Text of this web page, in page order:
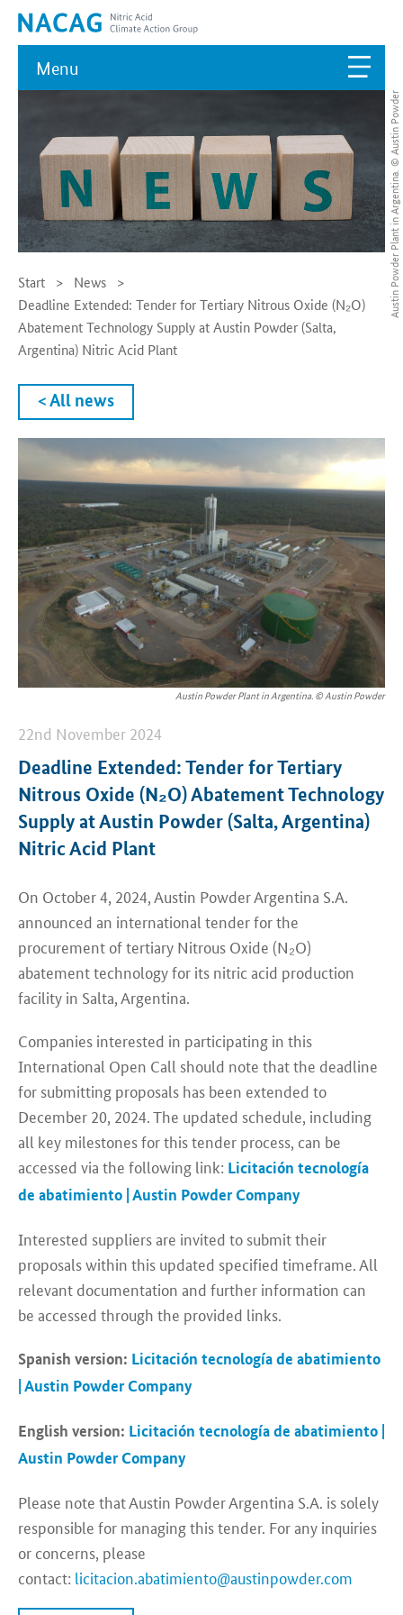
Menu
Austin Powder Plant in Argentina. © Austin Powder
Start
News
Deadline Extended: Tender for Tertiary Nitrous Oxide (N₂O)
Abatement Technology Supply at Austin Powder (Salta,
Argentina) Nitric Acid Plant
< All news
Austin Powder Plant in Argentina. © Austin Powder
22nd November 2024
Deadline Extended: Tender for Tertiary
Nitrous Oxide (N₂O) Abatement Technology
Supply at Austin Powder (Salta, Argentina)
Nitric Acid Plant
On October 4, 2024, Austin Powder Argentina S.A.
announced an international tender for the
procurement of tertiary Nitrous Oxide (N₂O)
abatement technology for its nitric acid production
facility in Salta, Argentina.
Companies interested in participating in this
International Open Call should note that the deadline
for submitting proposals has been extended to
December 20, 2024. The updated schedule, including
all key milestones for this tender process, can be
accessed via the following link: Licitación tecnología
de abatimiento | Austin Powder Company
Interested suppliers are invited to submit their
proposals within this updated specified timeframe. All
relevant documentation and further information can
be accessed through the provided links.
Spanish version: Licitación tecnología de abatimiento
| Austin Powder Company
English version: Licitación tecnología de abatimiento |
Austin Powder Company
Please note that Austin Powder Argentina S.A. is solely
responsible for managing this tender. For any inquiries
or concerns, please
contact: licitacion.abatimiento@austinpowder.com